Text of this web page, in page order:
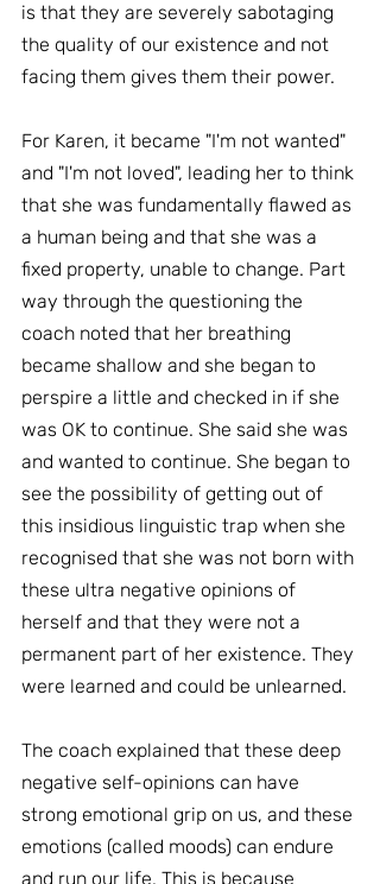
is that they are severely sabotaging
the quality of our existence and not
facing them gives them their power.
For Karen, it became "I'm not wanted"
and "I'm not loved", leading her to think
that she was fundamentally flawed as
a human being and that she was a
fixed property, unable to change. Part
way through the questioning the
coach noted that her breathing
became shallow and she began to
perspire a little and checked in if she
was OK to continue. She said she was
and wanted to continue. She began to
see the possibility of getting out of
this insidious linguistic trap when she
recognised that she was not born with
these ultra negative opinions of
herself and that they were not a
permanent part of her existence. They
were learned and could be unlearned.
The coach explained that these deep
negative self-opinions can have
strong emotional grip on us, and these
emotions (called moods) can endure
and run our life. This is because